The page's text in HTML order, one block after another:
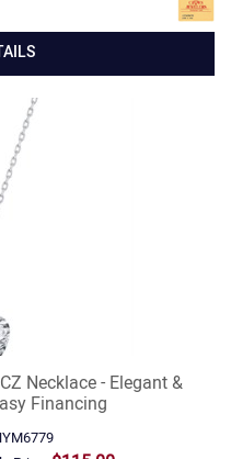
Necklace - Elegant &
Financing